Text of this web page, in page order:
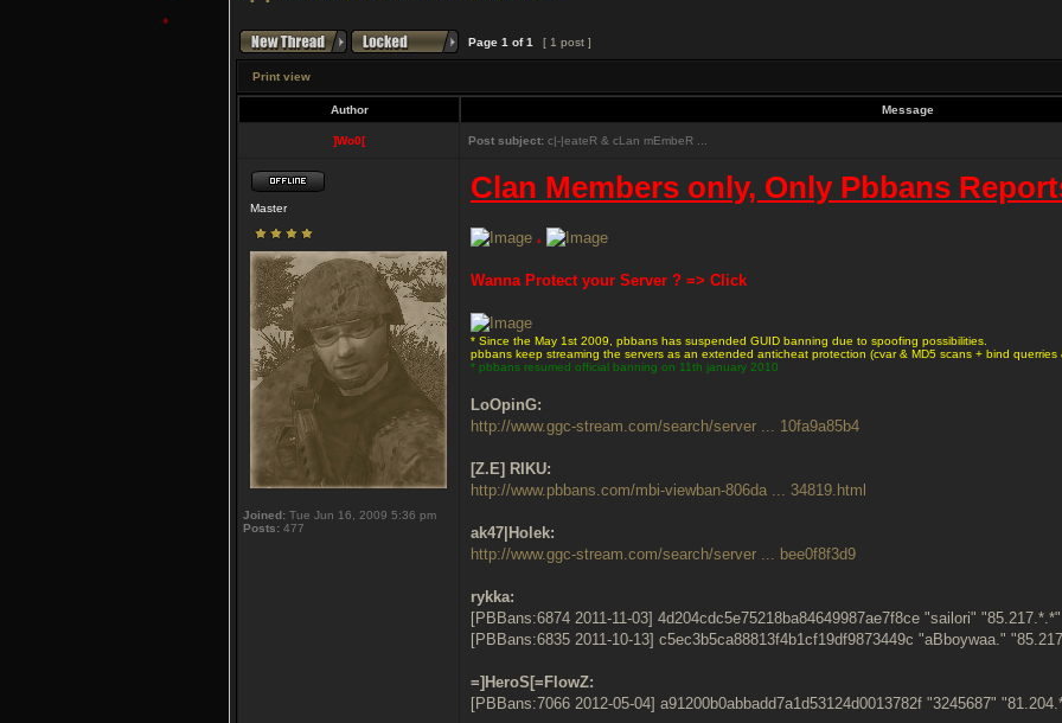
Page 1 of1 [ 1 post ]
Print view
Author Message
]Wo0[ Post subject: c|-|eateR & cLan mEmbeR ...
Master
Joined: Tue Jun 16, 2009 5:36 pm
Posts: 477
Clan Members only, Only Pbbans
&
Wanna Protect your Server ? => Click
* Since the May 1st 2009, pbbans has suspended GUID banning due to spoofing possibilities.
pbbans keep streaming the servers as an extended anticheat protection (cvar & MD5 scans + bind querries
* pbbans resumed official banning on 11th january 2010
LoOpinG:
http://www.ggc-stream.com/search/server ... 10fa9a85b4
[Z.E] RIKU:
http://www.pbbans.com/mbi-viewban-806da ... 34819.html
ak47|Holek:
http://www.ggc-stream.com/search/server ... bee0f8f3d9
rykka:
[PBBans:6874 2011-11-03] 4d204cdc5e75218ba84649987ae7f8ce "sailori"
[PBBans:6835 2011-10-13] c5ec3b5ca88813f4b1cf19df9873449c "aBboywaa."
=]HeroS[=FlowZ:
[PBBans:7066 2012-05-04] a91200b0abbadd7a1d53124d0013782f "3245687"